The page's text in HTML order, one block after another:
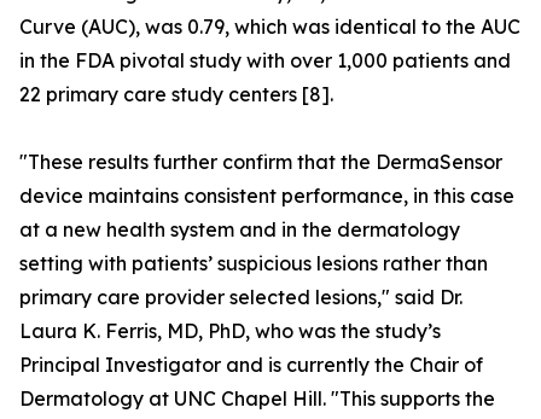
Curve (AUC), was 0.79, which was identical to the AUC
in the FDA pivotal study with over 1,000 patients and
22 primary care study centers [8].
"These results further confirm that the DermaSensor
device maintains consistent performance, in this case
at a new health system and in the dermatology
setting with patients’ suspicious lesions rather than
primary care provider selected lesions," said Dr.
Laura K. Ferris, MD, PhD, who was the study’s
Principal Investigator and is currently the Chair of
Dermatology at UNC Chapel Hill. "This supports the